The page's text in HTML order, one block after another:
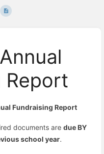
Report
Fundraising Report
documents are due BY
school year.